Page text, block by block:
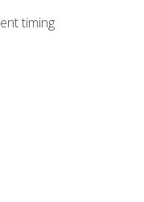
timing